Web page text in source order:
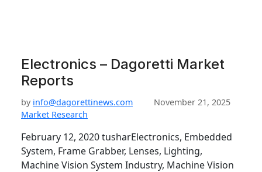
Electronics – Dagoretti Market
Reports
by info@dagorettinews.com
November 21, 2025
Market Research
February 12, 2020 tusharElectronics, Embedded
System, Frame Grabber, Lenses, Lighting,
Machine Vision System Industry, Machine Vision